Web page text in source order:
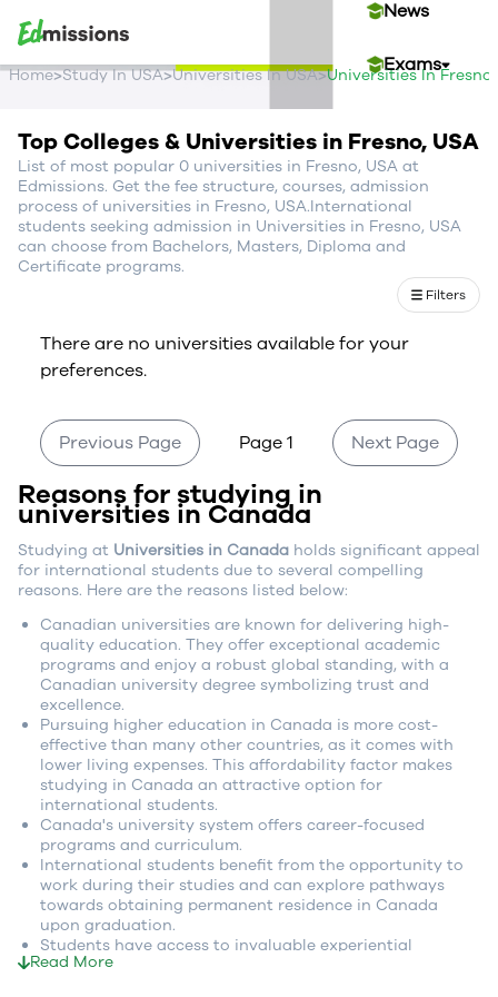
News
Exams
Contact Us
Sign Up
Home>Study In USA>Universities In USA>Universities In Fresno
Top Colleges & Universities in Fresno, USA
List of most popular 0 universities in Fresno, USA at
Edmissions. Get the fee structure, courses, admission
process of universities in Fresno, USA.International
students seeking admission in Universities in Fresno, USA
can choose from Bachelors, Masters, Diploma and
Certificate programs.
Filters
There are no universities available for your
preferences.
Previous Page Page 1 Next Page
Reasons for studying in
universities in Canada
Studying at Universities in Canada holds significant appeal
for international students due to several compelling
reasons. Here are the reasons listed below:
Canadian universities are known for delivering high-
quality education. They offer exceptional academic
programs and enjoy a robust global standing, with a
Canadian university degree symbolizing trust and
excellence.
Pursuing higher education in Canada is more cost-
effective than many other countries, as it comes with
lower living expenses. This affordability factor makes
studying in Canada an attractive option for
international students.
Canada's university system offers career-focused
programs and curriculum.
International students benefit from the opportunity to
work during their studies and can explore pathways
towards obtaining permanent residence in Canada
upon graduation.
Students have access to invaluable experiential
learning opportunities, such as co-op programs and
Read More